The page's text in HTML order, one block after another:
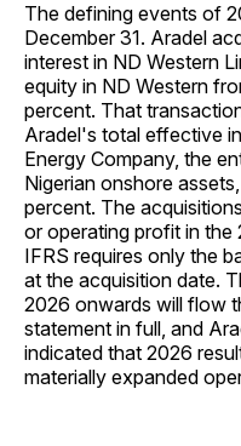
The defining events of
December 31. Aradel
interest in ND Western
equity in ND Western
percent. That
Aradel's total effective
Energy Company, the
Nigerian onshore
percent. The
or operating profit in the
IFRS requires only the
at the acquisition date.
2026 onwards will flow
statement in full, and
indicated that 2026
materially expanded